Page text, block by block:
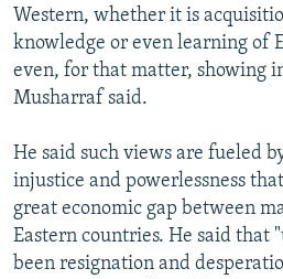
Western, whether it is
knowledge or even learning of
even, for that matter, showing
Musharraf said.
He said such views are fueled
injustice and powerlessness
great economic gap between
Eastern countries. He said that
been resignation and